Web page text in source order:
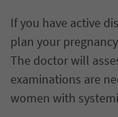
If you have active
plan your
The doctor will
examinations are
women with